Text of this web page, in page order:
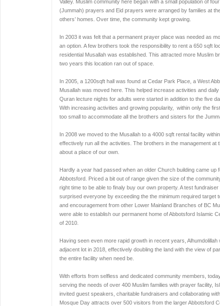
Valley. Muslim community here began with a small population of
(Jummah) prayers and Eid prayers were arranged by families at
others’ homes. Over time, the community kept growing.
In 2003 it was felt that a permanent prayer place was needed as
an option. A few brothers took the responsibility to rent a 650 sqft
residential Musallah was established. This attracted more Muslim
two years this location ran out of space.
In 2005, a 1200sqft hall was found at Cedar Park Place, a West
Musallah was moved here. This helped increase activities and
Quran lecture nights for adults were started in addition to the five
With increasing activities and growing popularity, within only the
too small to accommodate all the brothers and sisters for the
In 2008 we moved to the Musallah to a 4000 sqft rental facility
effectively run all the activities. The brothers in the management at
about a place of our own.
Hardly a year had passed when an older Church building came up
Abbotsford. Priced a bit out of range given the size of the
right time to be able to finaly buy our own property. A test
surprised everyone by exceeding the the minimum required target
and encouragement from other Lower Mainland Branches of BC
were able to establish our permanent home of Abbotsford Islamic
of 2010.
Having seen even more rapid growth in recent years,
adjacent lot in 2018, effectively doubling the land with the view of
the entire facility when need be.
With efforts from selfless and dedicated community members,
serving the needs of over 400 Muslim families with prayer facility,
invited guest speakers, charitable fundraisers and collaborating
Mosque Day attracts over 500 visitors from the larger Abbotsford